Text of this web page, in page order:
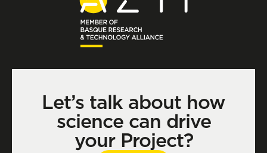
Let’s talk about how
science can drive
your Project?